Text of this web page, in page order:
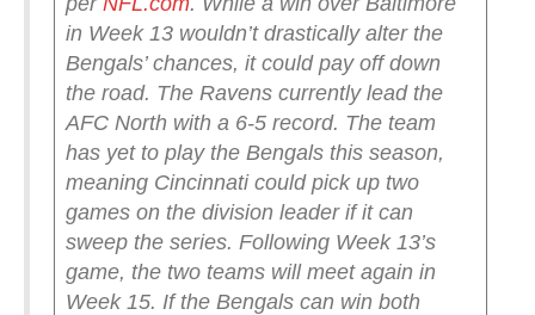
in Week 13 wouldn’t drastically alter the
Bengals’ chances, it could pay off down
the road. The Ravens currently lead the
AFC North with a 6-5 record. The team
has yet to play the Bengals this season,
meaning Cincinnati could pick up two
games on the division leader if it can
sweep the series. Following Week 13’s
game, the two teams will meet again in
Week 15. If the Bengals can win both